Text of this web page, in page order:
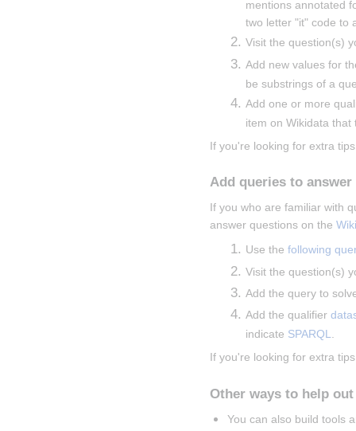
mentions annotated
two letter "it" code to
Visit the question(s)
Add new values for
be substrings of a
Add one or more
item on Wikidata
If you're looking for extra
Add queries to
If you who are familiar with
answer questions on the
Use the following
Visit the question(s)
Add the query to
Add the qualifier
indicate SPARQL.
If you're looking for extra
Other ways to help out
You can also build tools